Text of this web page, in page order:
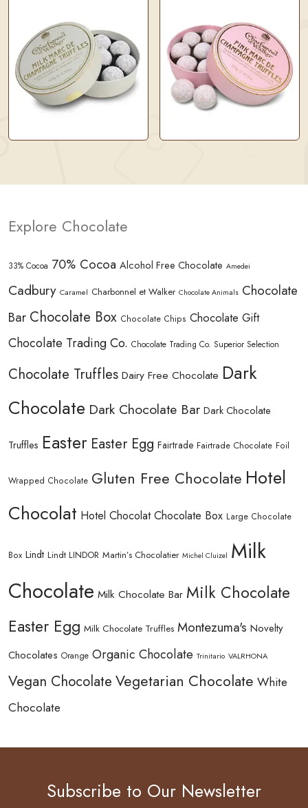
Explore Chocolate
33% Cocoa 70% Cocoa Alcohol Free Chocolate Amedei
Cadbury Caramel Charbonnel et Walker Chocolate Animals Chocolate
Bar Chocolate Box Chocolate Chips Chocolate Gift
Chocolate Trading Co. Chocolate Trading Co. Superior Selection
Chocolate Truffles Dairy Free Chocolate Dark
Chocolate Dark Chocolate Bar Dark Chocolate
Truffles Easter Easter Egg Fairtrade Fairtrade Chocolate Foil
Wrapped Chocolate Gluten Free Chocolate Hotel
Chocolat Hotel Chocolat Chocolate Box Large Chocolate
Box Lindt Lindt LINDOR Martin’s Chocolatier Michel Cluizel Milk
Chocolate Milk Chocolate Bar Milk Chocolate
Easter Egg Milk Chocolate Truffles Montezuma's Novelty
Chocolates Orange Organic Chocolate Trinitario VALRHONA
Vegan Chocolate Vegetarian Chocolate White
Chocolate
Subscribe to Our Newsletter